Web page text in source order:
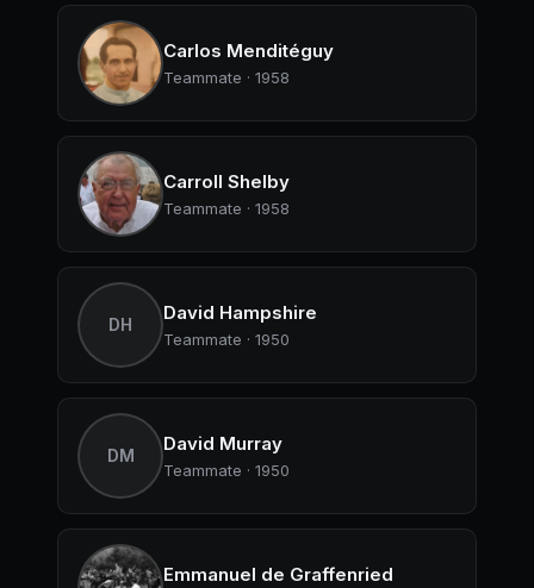
Carlos Menditéguy
Teammate · 1958
Carroll Shelby
Teammate · 1958
DH
David Hampshire
Teammate · 1950
DM
David Murray
Teammate · 1950
Emmanuel de Graffenried